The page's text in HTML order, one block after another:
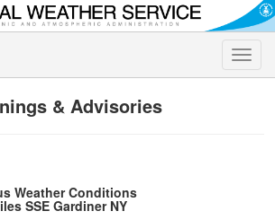
Toggle
& Advisories
Weather Conditions
SSE Gardiner NY